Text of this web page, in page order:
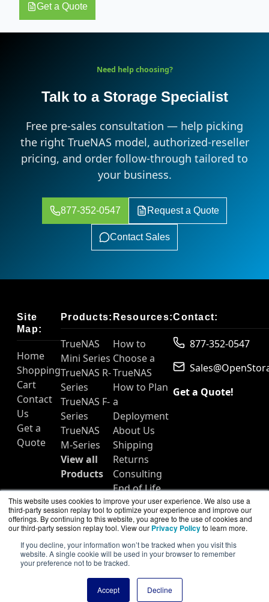
This website uses cookies to improve your user experience. We also use a
third-party session replay tool to optimize your experience and improve our
offerings. By continuing to this website, you agree to the use of cookies and
our third-party session replay tool. View our Privacy Policyto learn more.
If you decline, your information won’t be tracked when you visit this
website. A single cookie will be used in your browser to remember
your preference not to be tracked.
Accept Decline
Get a Quote
Need help choosing?
Talk to a Storage Specialist
Free pre-sales consultation — help picking
the right TrueNAS model, authorized-reseller
pricing, and order follow-through tailored to
your business.
877-352-0547 Request a Quote
Contact Sales
Site
Map:
Home
Shopping
Cart
Contact
Us
Get a
Quote
Products:
TrueNAS
Mini Series
TrueNAS R-
Series
TrueNAS F-
Series
TrueNAS
M-Series
View all
Products
Resources:
How to
Choose a
TrueNAS
How to Plan
a
Deployment
About Us
Shipping
Returns
Consulting
End of Life
Products
Contact:
877-352-0547
Get a Quote!
OpenStorageNAS.com is a division ofBlueAlly, an
-2026. All Rights Reserved.
and
Privacy Policy